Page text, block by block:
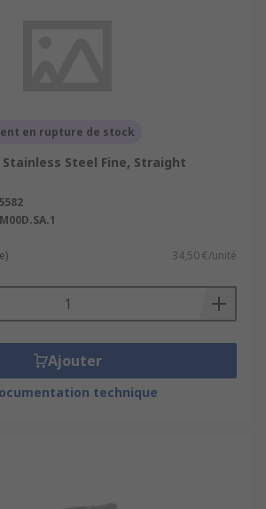
en rupture de stock
Steel Fine, Straight
M00D.SA.1
34,50 €/unité
Ajouter
technique